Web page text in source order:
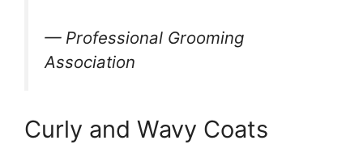
— Professional Grooming
Association
Curly and Wavy Coats